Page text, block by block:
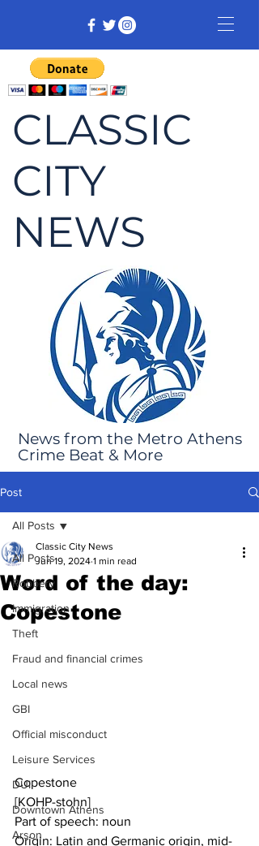
CLASSIC
CITY
NEWS
News from the Metro Athens
Crime Beat & More
Post
All Posts
Robbery
Immigration
Theft
Fraud and financial crimes
Local news
GBI
Official misconduct
Leisure Services
DUI
Downtown Athens
Arson
All Posts
Word of the day:
Copestone
Classic City News
Jun 19, 2024 1 min read
Copestone
[KOHP-stohn]
Part of speech: noun
Origin: Latin and Germanic origin, mid-